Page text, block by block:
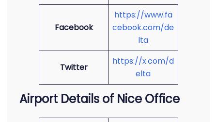
Facebook
https://www.fa
cebook.com/de
lta
Twitter
https://x.com/d
elta
Airport Details of Nice Office